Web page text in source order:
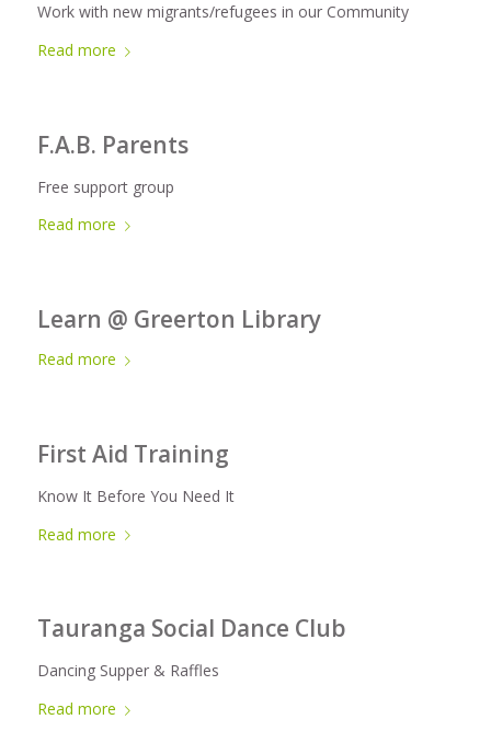
Work with new migrants/refugees in our Community
Read more
F.A.B. Parents
Free support group
Read more
Learn @ Greerton Library
Read more
First Aid Training
Know It Before You Need It
Read more
Tauranga Social Dance Club
Dancing Supper & Raffles
Read more